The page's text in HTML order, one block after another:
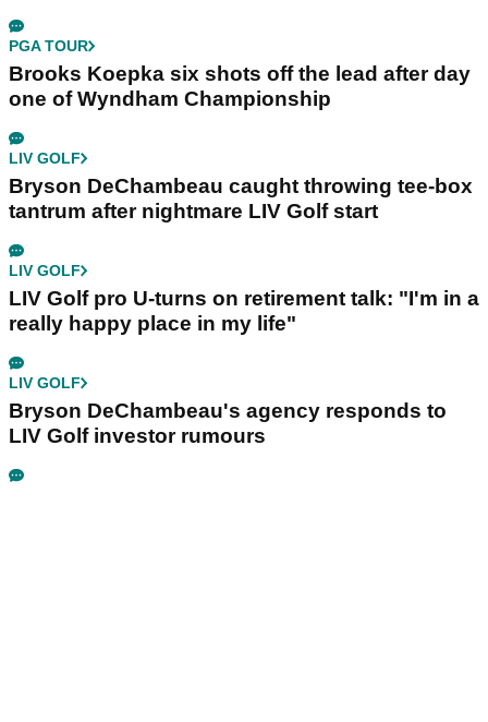
PGA TOUR
Brooks Koepka six shots off the lead after day
one of Wyndham Championship
LIV GOLF
Bryson DeChambeau caught throwing tee-box
tantrum after nightmare LIV Golf start
LIV GOLF
LIV Golf pro U-turns on retirement talk: "I'm in a
really happy place in my life"
LIV GOLF
Bryson DeChambeau's agency responds to
LIV Golf investor rumours